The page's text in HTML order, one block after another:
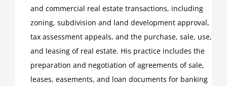
and commercial real estate transactions, including
zoning, subdivision and land development approval,
tax assessment appeals, and the purchase, sale, use,
and leasing of real estate. His practice includes the
preparation and negotiation of agreements of sale,
leases, easements, and loan documents for banking